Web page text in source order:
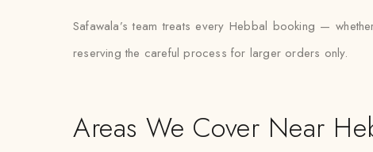
Safawala’s team treats every Hebbal booking —
reserving the careful process for larger orders only.
Areas We Cover Near